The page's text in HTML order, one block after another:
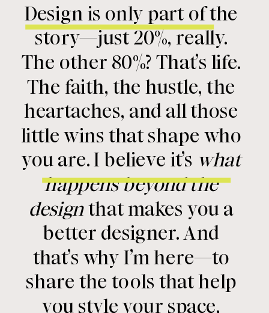
Design is only part of the
story—just 20%, really.
The other 80%? That’s life.
The faith, the hustle, the
heartaches, and all those
little wins that shape who
you are. I believe it’s what
happens beyond the
designthat makes you a
better designer. And
that’s why I’m here—to
share the tools that help
you style your space,